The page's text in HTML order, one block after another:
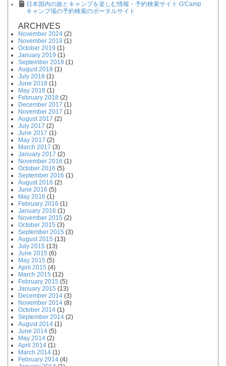
日本国内の旅とキャンプを楽しむ情報・予約検索サイト G'Camp
キャンプ場の予約検索のポータルサイト
ARCHIVES
November 2024 (2)
November 2019 (1)
October 2019 (1)
January 2019 (1)
September 2018 (1)
August 2018 (1)
July 2018 (1)
June 2018 (1)
May 2018 (1)
February 2018 (2)
December 2017 (1)
November 2017 (1)
August 2017 (2)
July 2017 (2)
June 2017 (1)
May 2017 (2)
March 2017 (3)
January 2017 (2)
November 2016 (1)
October 2016 (5)
September 2016 (1)
August 2016 (2)
June 2016 (5)
May 2016 (1)
February 2016 (1)
January 2016 (1)
November 2015 (2)
October 2015 (3)
September 2015 (3)
August 2015 (13)
July 2015 (13)
June 2015 (6)
May 2015 (5)
April 2015 (4)
March 2015 (12)
February 2015 (5)
January 2015 (13)
December 2014 (3)
November 2014 (8)
October 2014 (1)
September 2014 (2)
August 2014 (1)
June 2014 (5)
May 2014 (2)
April 2014 (1)
March 2014 (1)
February 2014 (4)